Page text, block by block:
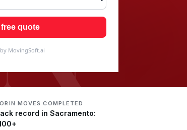
free quote
MovingSoft.ai
MOVES COMPLETED
record in Sacramento: